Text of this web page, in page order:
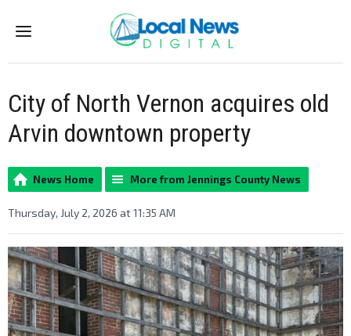
Menu
City of North Vernon acquires old
Arvin downtown property
News Home More from Jennings County News
Thursday, July 2, 2026 at 11:35 AM